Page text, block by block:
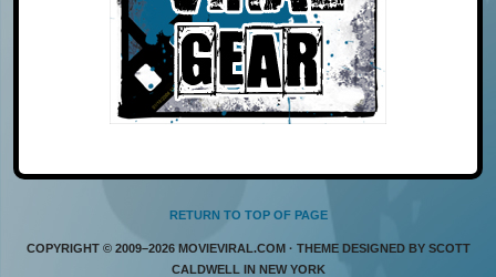
RETURN TO TOP OF PAGE
COPYRIGHT © 2009–2026 MOVIEVIRAL.COM · THEME DESIGNED BY SCOTT
CALDWELL IN NEW YORK